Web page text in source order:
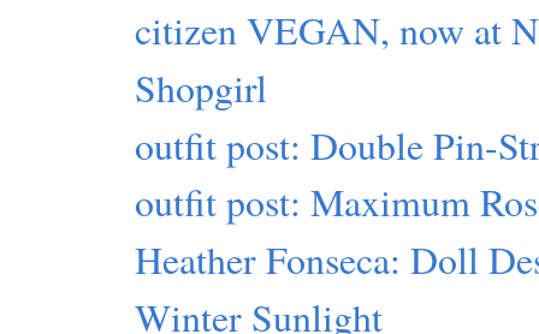
citizen VEGAN, now at
Shopgirl
outfit post: Double Pin-
outfit post: Maximum
Heather Fonseca: Doll
Winter Sunlight